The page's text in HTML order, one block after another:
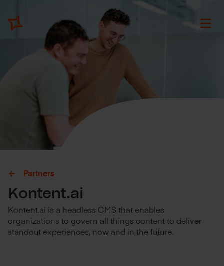
Partners
Kontent.ai
Kontent.ai is a headless CMS that enables
organizations to govern all things content to deliver
standout experiences, now and in the future.